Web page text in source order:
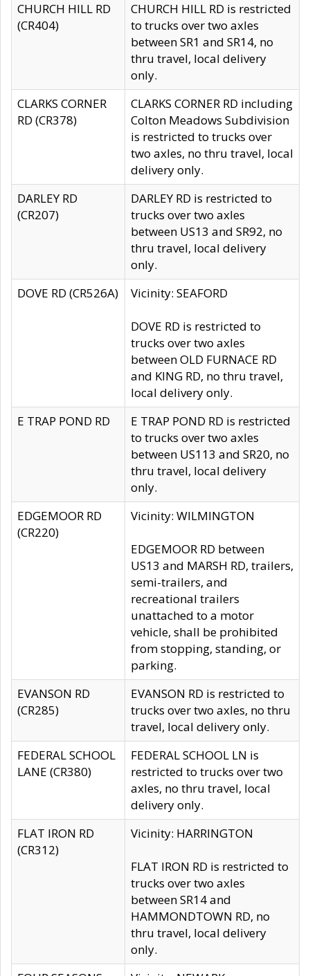
CHURCH HILL RD
(CR404)
CHURCH HILL RD is restricted
to trucks over two axles
between SR1 and SR14, no
thru travel, local delivery
only.
CLARKS CORNER
RD (CR378)
CLARKS CORNER RD including
Colton Meadows Subdivision
is restricted to trucks over
two axles, no thru travel, local
delivery only.
DARLEY RD
(CR207)
DARLEY RD is restricted to
trucks over two axles
between US13 and SR92, no
thru travel, local delivery
only.
DOVE RD (CR526A)
Vicinity: SEAFORD
DOVE RD is restricted to
trucks over two axles
between OLD FURNACE RD
and KING RD, no thru travel,
local delivery only.
E TRAP POND RD
E TRAP POND RD is restricted
to trucks over two axles
between US113 and SR20, no
thru travel, local delivery
only.
EDGEMOOR RD
(CR220)
Vicinity: WILMINGTON
EDGEMOOR RD between
US13 and MARSH RD, trailers,
semi-trailers, and
recreational trailers
unattached to a motor
vehicle, shall be prohibited
from stopping, standing, or
parking.
EVANSON RD
(CR285)
EVANSON RD is restricted to
trucks over two axles, no thru
travel, local delivery only.
FEDERAL SCHOOL
LANE (CR380)
FEDERAL SCHOOL LN is
restricted to trucks over two
axles, no thru travel, local
delivery only.
FLAT IRON RD
(CR312)
Vicinity: HARRINGTON
FLAT IRON RD is restricted to
trucks over two axles
between SR14 and
HAMMONDTOWN RD, no
thru travel, local delivery
only.